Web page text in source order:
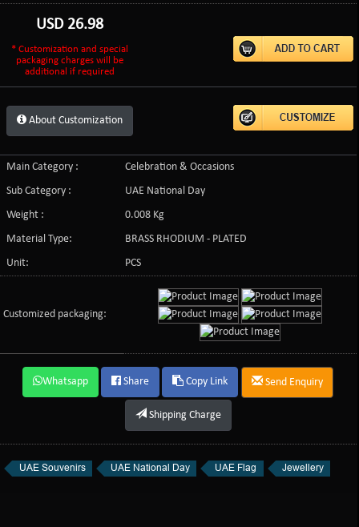
USD 26.98
* Customization and special
packaging charges will be
additional if required
About Customization
Main Category :
Celebration & Occasions
Sub Category :
UAE National Day
Weight :
0.008 Kg
Material Type:
BRASS RHODIUM - PLATED
Unit:
PCS
Customized packaging:
Whatsapp Share Copy Link Send Enquiry
Shipping Charge
UAE Souvenirs UAE National Day UAE Flag Jewellery